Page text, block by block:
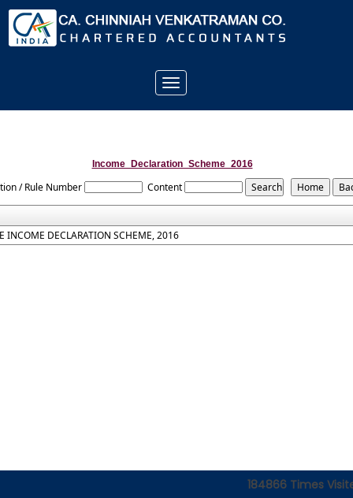
Toggle
navigation
Income_Declaration_Scheme_2016
/ Rule Number Content
INCOME DECLARATION SCHEME, 2016
184866 Times